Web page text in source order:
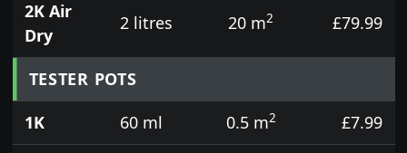
2K Air
Dry
2 litres 20 m2 £79.99
TESTER POTS
1K
60 ml 0.5 m2
£7.99